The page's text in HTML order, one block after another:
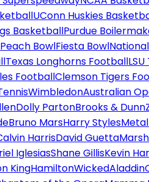
UConn Huskies
BasketballPurdue
Peach BowlFiesta Bowl
Texas Longhorns Football
FootballClemson Tigers
WimbledonAustralian
Dolly PartonBrooks & Dunn
Bruno MarsHarry Styles
HarrisDavid Guetta
IglesiasShane GillisKevin
KingHamiltonWickedAladdin